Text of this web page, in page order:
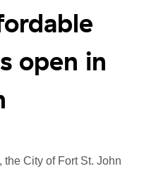
open in
the City of Fort St. John